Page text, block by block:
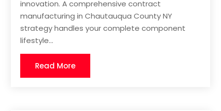
innovation. A comprehensive contract
manufacturing in Chautauqua County NY
strategy handles your complete component
lifestyle...
Read More